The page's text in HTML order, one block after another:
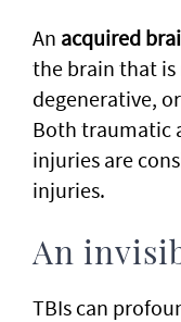
An acquired
the brain that
degenerative,
Both traumatic
injuries are
injuries.
An
TBIs can